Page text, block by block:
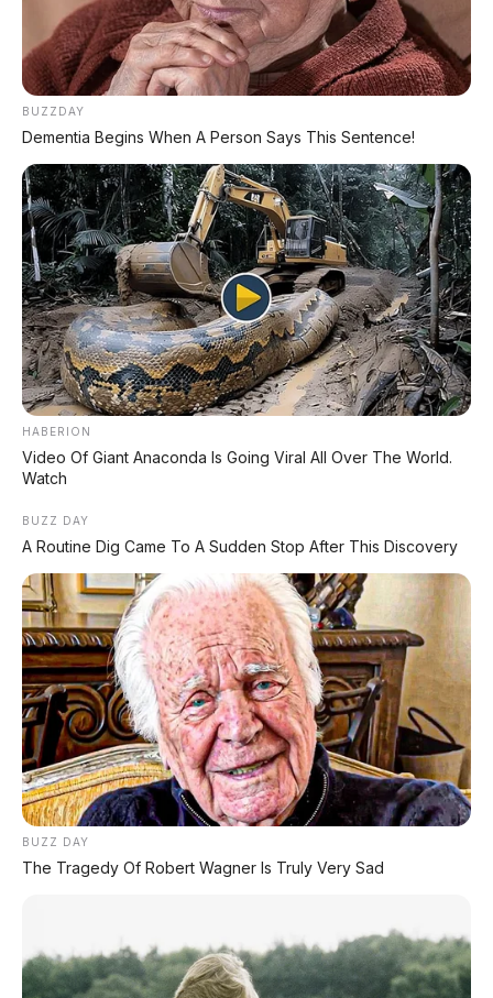
🎁 Bonus Free Privilege Card:
- Undian hadiah bulanan
- Diskon 20% Body Repair
📞 Hubungi Kami:
📲 0813 3835 4001
🌐 www.apmotor.co.id
BUZZDAY
Dementia Begins When A Person Says This Sentence!
HABERION
Video Of Giant Anaconda Is Going Viral All Over The World.
Watch
BUZZ DAY
A Routine Dig Came To A Sudden Stop After This Discovery
BUZZ DAY
The Tragedy Of Robert Wagner Is Truly Very Sad